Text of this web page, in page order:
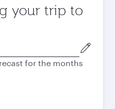
your trip to
for the months